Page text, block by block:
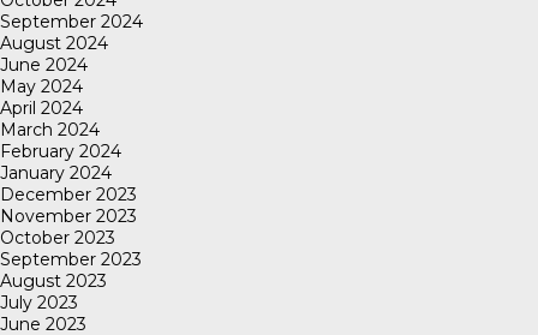
September 2024
August 2024
June 2024
May 2024
April 2024
March 2024
February 2024
January 2024
December 2023
November 2023
October 2023
September 2023
August 2023
July 2023
June 2023